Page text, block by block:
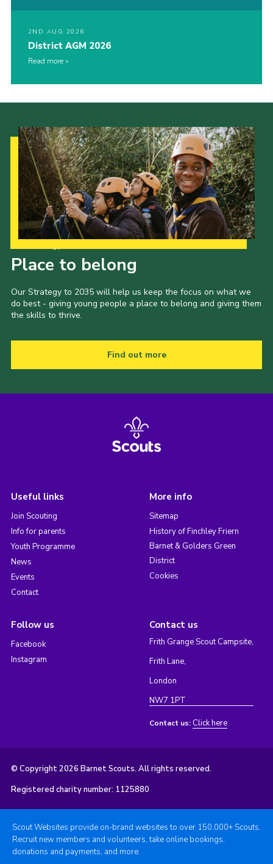
2ND AUG 2026
District AGM 2026
Read more
Place to belong
Our Strategy to 2035 will help us keep the focus on what we
do best - giving young people a place to belong and giving them
the skills to thrive.
Find out more
Useful links
Join Scouting
Info for parents
Youth Programme
News
Events
Contact
More info
Sitemap
History of Finchley Friern
Barnet & Golders Green
District
Cookies
Follow us
Facebook
Instagram
Contact us
Frith Grange Scout Campsite,
Frith Lane,
London
NW7 1PT
Contact us: Click here
© Copyright 2026 Barnet Scouts. All rights reserved.
Registered charity number: 1125880
Scout Websites provide on-brand websites to over 150,000+ Scouts.
Recruit new members and volunteers, take online bookings,
donations and payments, and more.